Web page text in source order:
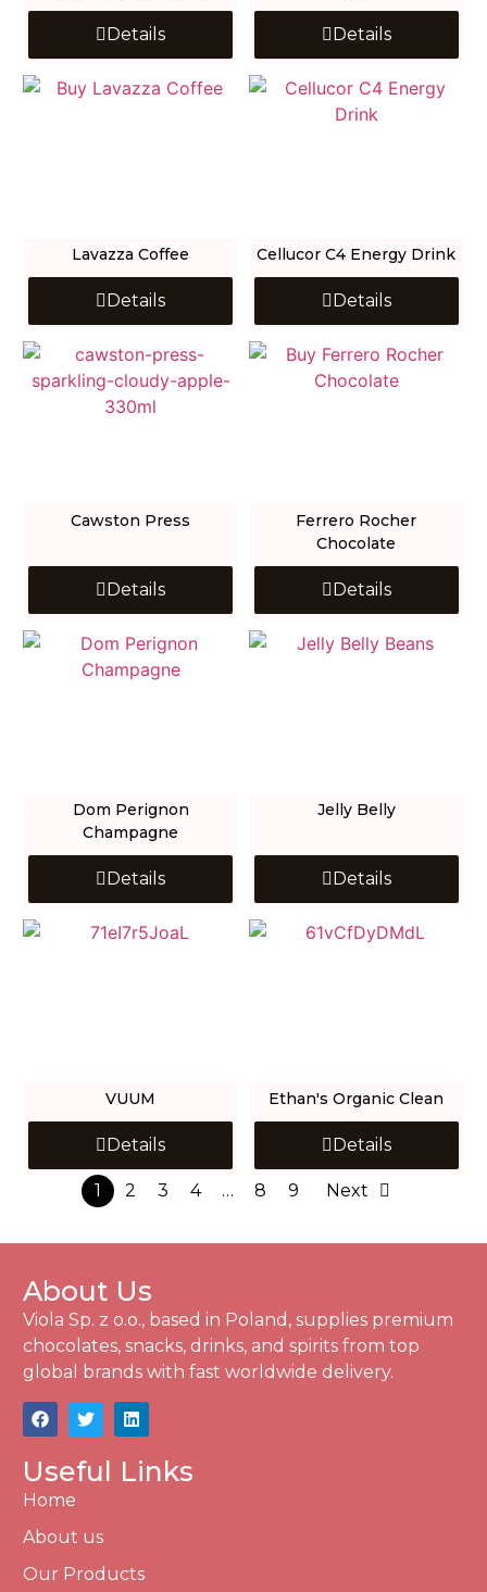
Details Details
Lavazza Coffee
Details
Cellucor C4 Energy Drink
Details
Cawston Press
Details
Ferrero Rocher
Chocolate
Details
Dom Perignon
Champagne
Details
Jelly Belly
Details
VUUM
Details
Ethan's Organic Clean
Details
1 2 3 4 … 8 9 Next
About Us
Viola Sp. z o.o., based in Poland, supplies premium
chocolates, snacks, drinks, and spirits from top
global brands with fast worldwide delivery.
Useful Links
Home
About us
Our Products